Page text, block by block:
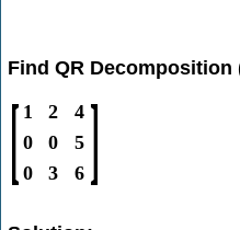
Find QR Decomposition
[ 1 2
4
0
0
5
0
3 6 ]